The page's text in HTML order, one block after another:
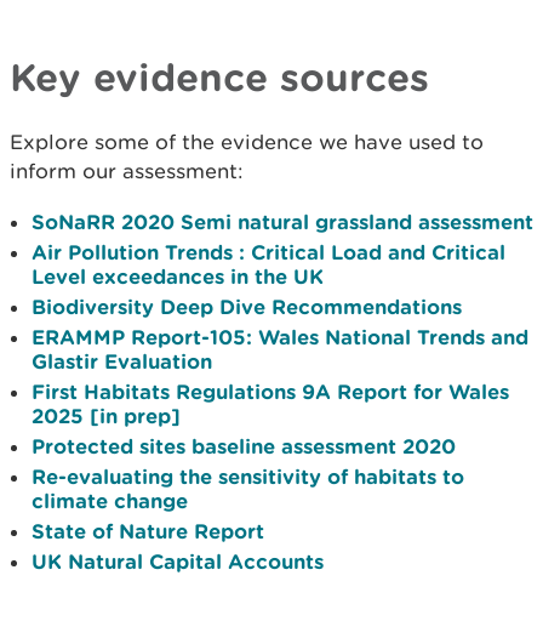
Key evidence sources
Explore some of the evidence we have used to
inform our assessment:
SoNaRR 2020 Semi natural grassland assessment
Air Pollution Trends : Critical Load and Critical
Level exceedances in the UK
Biodiversity Deep Dive Recommendations
ERAMMP Report-105: Wales National Trends and
Glastir Evaluation
First Habitats Regulations 9A Report for Wales
2025 [in prep]
Protected sites baseline assessment 2020
Re-evaluating the sensitivity of habitats to
climate change
State of Nature Report
UK Natural Capital Accounts